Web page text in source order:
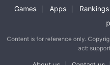
Games Apps Rankings
p
Content is for reference only.
act: